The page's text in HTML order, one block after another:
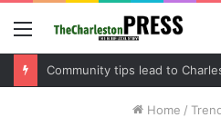
Menu
Home /